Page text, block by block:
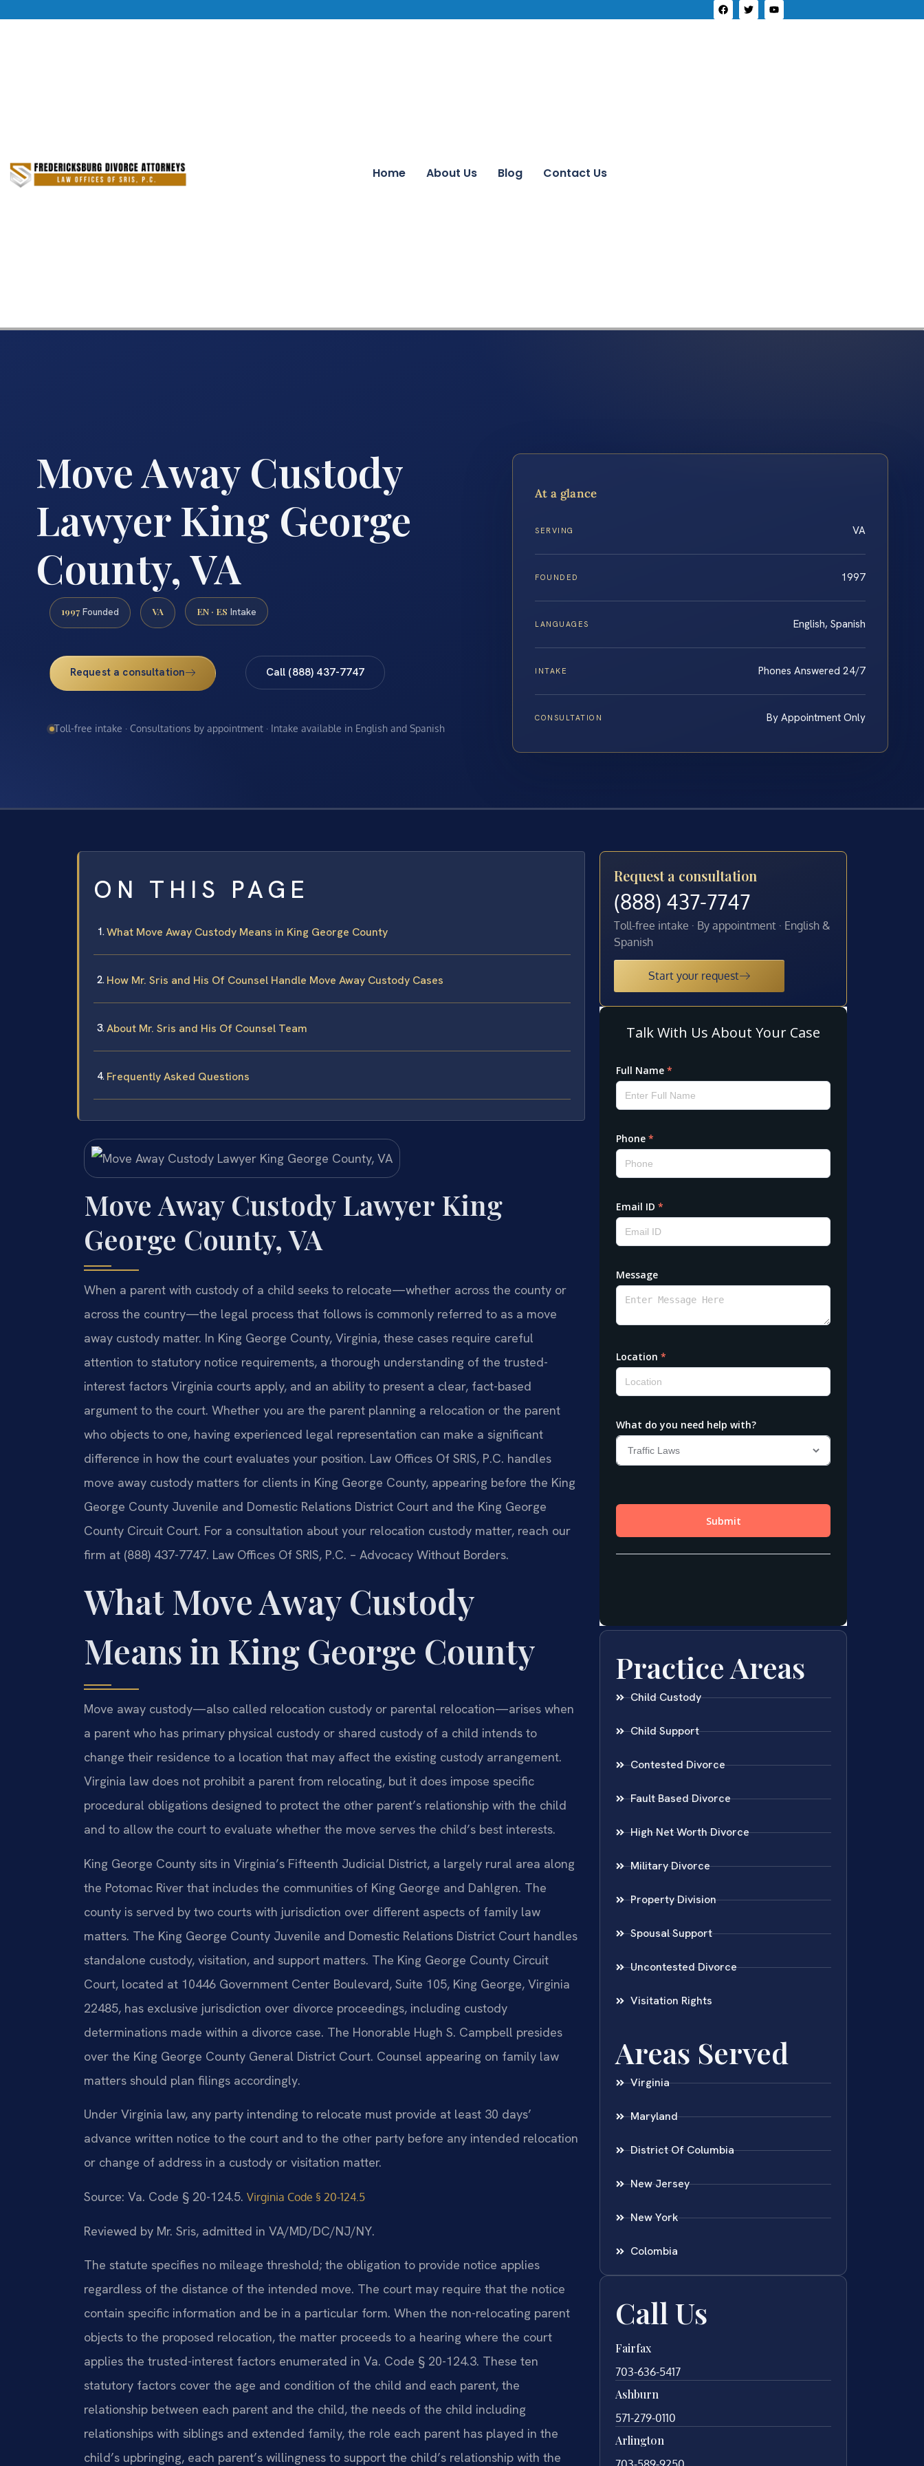
Home About Us Blog Contact Us
Move Away Custody
Lawyer King George
County, VA
1997 Founded VA EN · ES Intake
Request a consultation Call (888) 437-7747
Toll-free intake · Consultations by appointment · Intake available in English and Spanish
At a glance
SERVING VA
FOUNDED 1997
LANGUAGES English, Spanish
INTAKE Phones Answered 24/7
CONSULTATION By Appointment Only
ON THIS PAGE
What Move Away Custody Means in King George County
How Mr. Sris and His Of Counsel Handle Move Away Custody Cases
About Mr. Sris and His Of Counsel Team
Frequently Asked Questions
Move Away Custody Lawyer King
George County, VA
When a parent with custody of a child seeks to relocate—whether across the county or
across the country—the legal process that follows is commonly referred to as a move
away custody matter. In King George County, Virginia, these cases require careful
attention to statutory notice requirements, a thorough understanding of the trusted-
interest factors Virginia courts apply, and an ability to present a clear, fact-based
argument to the court. Whether you are the parent planning a relocation or the parent
who objects to one, having experienced legal representation can make a significant
difference in how the court evaluates your position. Law Offices Of SRIS, P.C. handles
move away custody matters for clients in King George County, appearing before the King
George County Juvenile and Domestic Relations District Court and the King George
County Circuit Court. For a consultation about your relocation custody matter, reach our
firm at (888) 437-7747. Law Offices Of SRIS, P.C. – Advocacy Without Borders.
What Move Away Custody
Means in King George County
Move away custody—also called relocation custody or parental relocation—arises when
a parent who has primary physical custody or shared custody of a child intends to
change their residence to a location that may affect the existing custody arrangement.
Virginia law does not prohibit a parent from relocating, but it does impose specific
procedural obligations designed to protect the other parent’s relationship with the child
and to allow the court to evaluate whether the move serves the child’s best interests.
King George County sits in Virginia’s Fifteenth Judicial District, a largely rural area along
the Potomac River that includes the communities of King George and Dahlgren. The
county is served by two courts with jurisdiction over different aspects of family law
matters. The King George County Juvenile and Domestic Relations District Court handles
standalone custody, visitation, and support matters. The King George County Circuit
Court, located at 10446 Government Center Boulevard, Suite 105, King George, Virginia
22485, has exclusive jurisdiction over divorce proceedings, including custody
determinations made within a divorce case. The Honorable Hugh S. Campbell presides
over the King George County General District Court. Counsel appearing on family law
matters should plan filings accordingly.
Under Virginia law, any party intending to relocate must provide at least 30 days’
advance written notice to the court and to the other party before any intended relocation
or change of address in a custody or visitation matter.
Source: Va. Code § 20-124.5. Virginia Code § 20-124.5
Reviewed by Mr. Sris, admitted in VA/MD/DC/NJ/NY.
The statute specifies no mileage threshold; the obligation to provide notice applies
regardless of the distance of the intended move. The court may require that the notice
contain specific information and be in a particular form. When the non-relocating parent
objects to the proposed relocation, the matter proceeds to a hearing where the court
applies the trusted-interest factors enumerated in Va. Code § 20-124.3. These ten
statutory factors cover the age and condition of the child and each parent, the
relationship between each parent and the child, the needs of the child including
relationships with siblings and extended family, the role each parent has played in the
child’s upbringing, each parent’s willingness to support the child’s relationship with the
Request a consultation
(888) 437-7747
Toll-free intake · By appointment · English &
Spanish
Start your request
Practice Areas
Child Custody
Child Support
Contested Divorce
Fault Based Divorce
High Net Worth Divorce
Military Divorce
Property Division
Spousal Support
Uncontested Divorce
Visitation Rights
Areas Served
Virginia
Maryland
District Of Columbia
New Jersey
New York
Colombia
Call Us
Fairfax
703-636-5417
Ashburn
571-279-0110
Arlington